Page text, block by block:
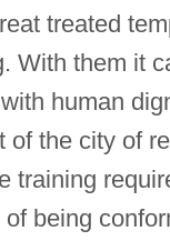
treated
With them it
human
the city of
training
being